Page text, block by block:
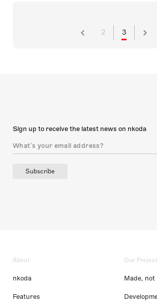
2 3
Sign up to receive the latest news on nkoda
Subscribe
About
nkoda
Features
Our
Made,